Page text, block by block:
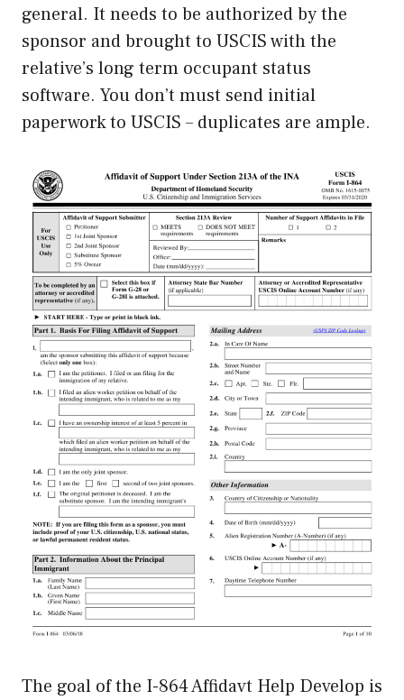
general. It needs to be authorized by the
sponsor and brought to USCIS with the
relative’s long term occupant status
software. You don’t must send initial
paperwork to USCIS – duplicates are ample.
The goal of the I-864 Affidavt Help Develop is